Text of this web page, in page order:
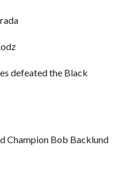
defeated the Black
Champion Bob Backlund